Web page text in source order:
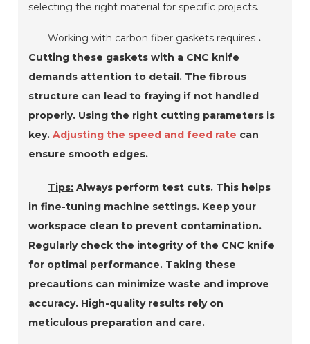
selecting the right material for specific projects.
Working with carbon fiber gaskets requires .
Cutting these gaskets with a CNC knife
demands attention to detail. The fibrous
structure can lead to fraying if not handled
properly. Using the right cutting parameters is
key.Adjusting the speed and feed rate can
ensure smooth edges.
Tips: Always perform test cuts. This helps
in fine-tuning machine settings. Keep your
workspace clean to prevent contamination.
Regularly check the integrity of the CNC knife
for optimal performance. Taking these
precautions can minimize waste and improve
accuracy. High-quality results rely on
meticulous preparation and care.